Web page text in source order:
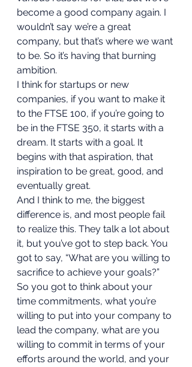
become a good company again. I
wouldn’t say we’re a great
company, but that’s where we want
to be. So it’s having that burning
ambition.
I think for startups or new
companies, if you want to make it
to the FTSE 100, if you’re going to
be in the FTSE 350, it starts with a
dream. It starts with a goal. It
begins with that aspiration, that
inspiration to be great, good, and
eventually great.
And I think to me, the biggest
difference is, and most people fail
to realize this. They talk a lot about
it, but you’ve got to step back. You
got to say, “What are you willing to
sacrifice to achieve your goals?”
So you got to think about your
time commitments, what you’re
willing to put into your company to
lead the company, what are you
willing to commit in terms of your
efforts around the world, and your